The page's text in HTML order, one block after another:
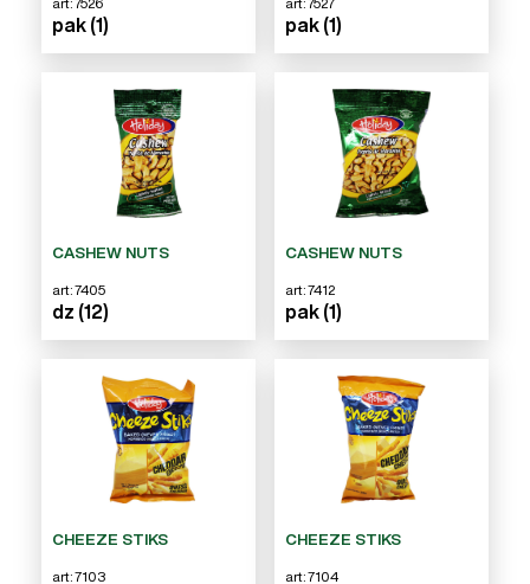
art: 7526
pak (1)
art: 7527
pak (1)
CASHEW NUTS
art: 7405
dz (12)
CASHEW NUTS
art: 7412
pak (1)
CHEEZE STIKS
art: 7103
CHEEZE STIKS
art: 7104